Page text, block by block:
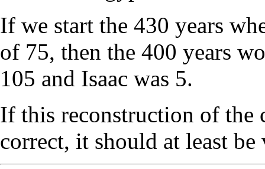
If we start the 430 years
of 75, then the 400 years
105 and Isaac was 5.
If this reconstruction of the
correct, it should at least be